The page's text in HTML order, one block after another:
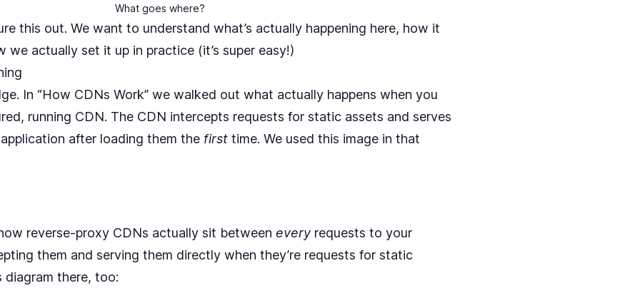
What goes where?
this out. We want to understand what’s actually happening here, how it
actually set it up in practice (it’s super easy!)
In “How CDNs Work” we walked out what actually happens when you
running CDN. The CDN intercepts requests for static assets and serves
after loading them the first time. We used this image in that
reverse-proxy CDNs actually sit between every requests to your
them and serving them directly when they’re requests for static
diagram there, too: